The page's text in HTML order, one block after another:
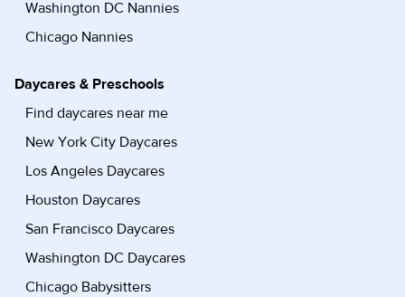
Washington DC Nannies
Chicago Nannies
Daycares & Preschools
Find daycares near me
New York City Daycares
Los Angeles Daycares
Houston Daycares
San Francisco Daycares
Washington DC Daycares
Chicago Babysitters